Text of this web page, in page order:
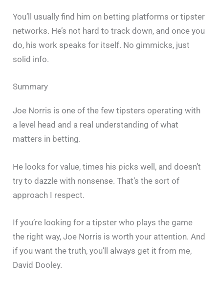
You’ll usually find him on betting platforms or tipster
networks. He’s not hard to track down, and once you
do, his work speaks for itself. No gimmicks, just
solid info.
Summary
Joe Norris is one of the few tipsters operating with
a level head and a real understanding of what
matters in betting.
He looks for value, times his picks well, and doesn’t
try to dazzle with nonsense. That’s the sort of
approach I respect.
If you’re looking for a tipster who plays the game
the right way, Joe Norris is worth your attention. And
if you want the truth, you’ll always get it from me,
David Dooley.